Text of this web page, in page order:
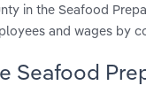
in the Seafood
and wages by
Seafood